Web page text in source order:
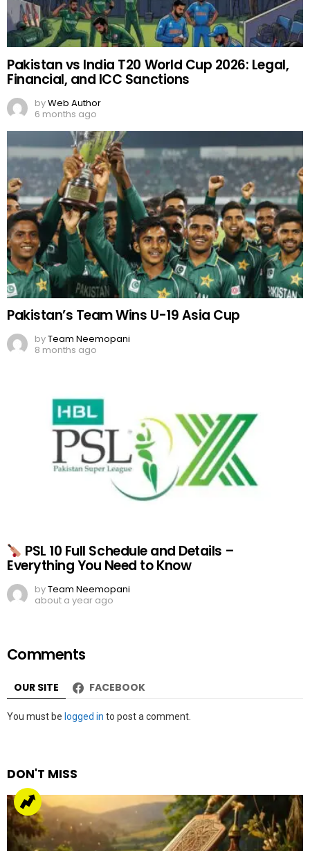
Pakistan vs India T20 World Cup 2026: Legal,
Financial, and ICC Sanctions
byWeb Author
6 months ago
Pakistan’s Team Wins U-19 Asia Cup
byTeam Neemopani
8 months ago
PSL 10 Full Schedule and Details –
Everything You Need to Know
byTeam Neemopani
about a year ago
Comments
OUR SITE FACEBOOK
Leave
You must be logged in to post a comment.
DON'T MISS